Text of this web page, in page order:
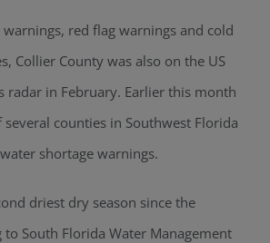
red flag warnings and cold
Collier County was also on the US
radar in February. Earlier this month
several counties in Southwest Florida
shortage warnings.
driest dry season since the
to South Florida Water Management